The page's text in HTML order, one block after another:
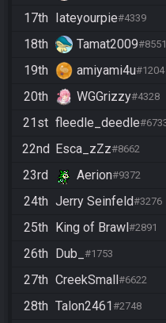
17th Iateyourpie#4339
18th Tamat2009#8551
19th amiyami4u#1204
20th WGGrizzy#4328
21st fleedle_deedle
22nd Esca_zZz#8662
23rd Aerion#9372
24th Jerry Seinfeld#3276
25th King of Brawl#2891
26th Dub_ #1753
27th CreekSmall#6622
28th Talon2461#2748